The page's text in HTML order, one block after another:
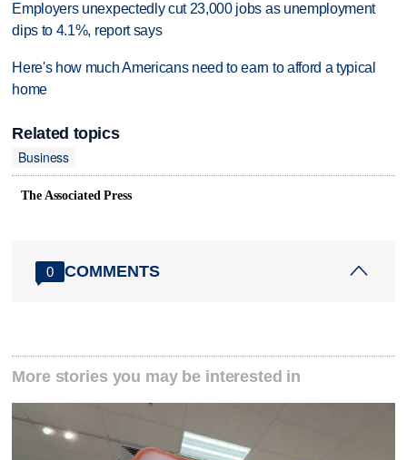
Employers unexpectedly cut 23,000 jobs as unemployment
dips to 4.1%, report says
Here's how much Americans need to earn to afford a typical
home
Related topics
Business
The Associated Press
0 COMMENTS
More stories you may be interested in